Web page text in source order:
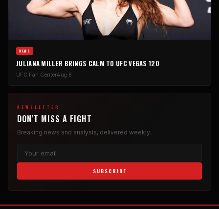
NEWS
JULIANA MILLER BRINGS CALM TO UFC VEGAS 120
UFC Fan CenterAug 6
NEWSLETTER
DON'T MISS A FIGHT
Breaking news and analysis, delivered weekly.
SUBSCRIBE